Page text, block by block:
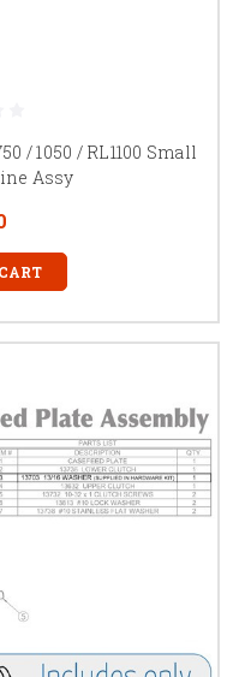
/ 1050 / RL1100 Small
Assy